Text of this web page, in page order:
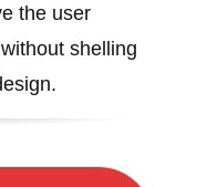
the user
shelling